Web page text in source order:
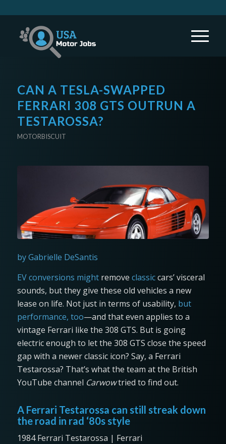
CAN A TESLA-SWAPPED
FERRARI 308 GTS OUTRUN A
TESTAROSSA?
MOTORBISCUIT
by Gabrielle DeSantis
EV conversions mightremove classiccars’ visceral
sounds, but they give these old vehicles a new
lease on life. Not just in terms of usability, but
performance, too—and that even applies to a
vintage Ferrari like the 308 GTS. But is going
electric enough to let the 308 GTS close the speed
gap with a newer classic icon? Say, a Ferrari
Testarossa? That’s what the team at the British
YouTube channel Carwowtried to find out.
A Ferrari Testarossa can still streak down
the road in rad ‘80s style
1984 Ferrari Testarossa | Ferrari